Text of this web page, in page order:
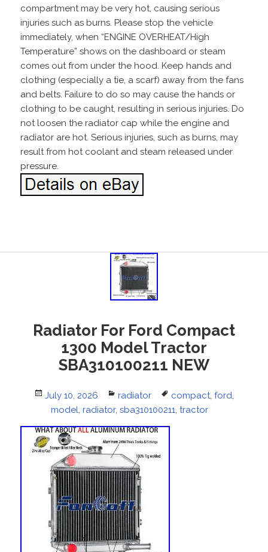
compartment may be very hot, causing serious
injuries such as burns. Please stop the vehicle
immediately, when “ENGINE OVERHEAT/High
Temperature” shows on the dashboard or steam
comes out from under the hood. Keep hands and
clothing (especially a tie, a scarf) away from the fans
and belts. Failure to do so may cause the hands or
clothing to be caught, resulting in serious injuries. Do
not loosen the radiator cap while the engine and
radiator are hot. Serious injuries, such as burns, may
result from hot coolant and steam released under
pressure.
Radiator For Ford Compact
1300 Model Tractor
SBA310100211 NEW
Posted
on
July 10, 2026 Categories
radiator Tags
compact ford
model radiator, sba310100211 tractor